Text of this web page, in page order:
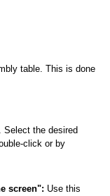
table. This is done
the desired
click or by
screen": Use this